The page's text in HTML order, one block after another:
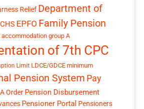
Relief Department of
EPFO Family Pension
accommodation group A
of 7th CPC
Limit LDCE/GDCE minimum
Pension System Pay
Order Pension Disbursement
Pensioner Portal Pensioners